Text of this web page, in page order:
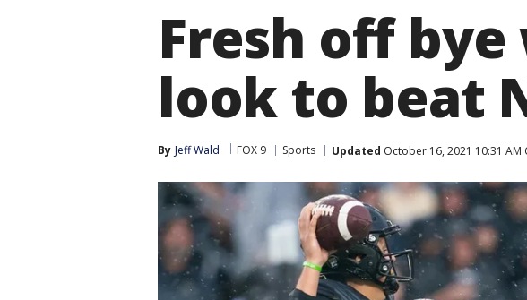
Fresh off
look to beat
By Jeff Wald FOX 9 Sports Updated October 16, 2021 10:31 AM